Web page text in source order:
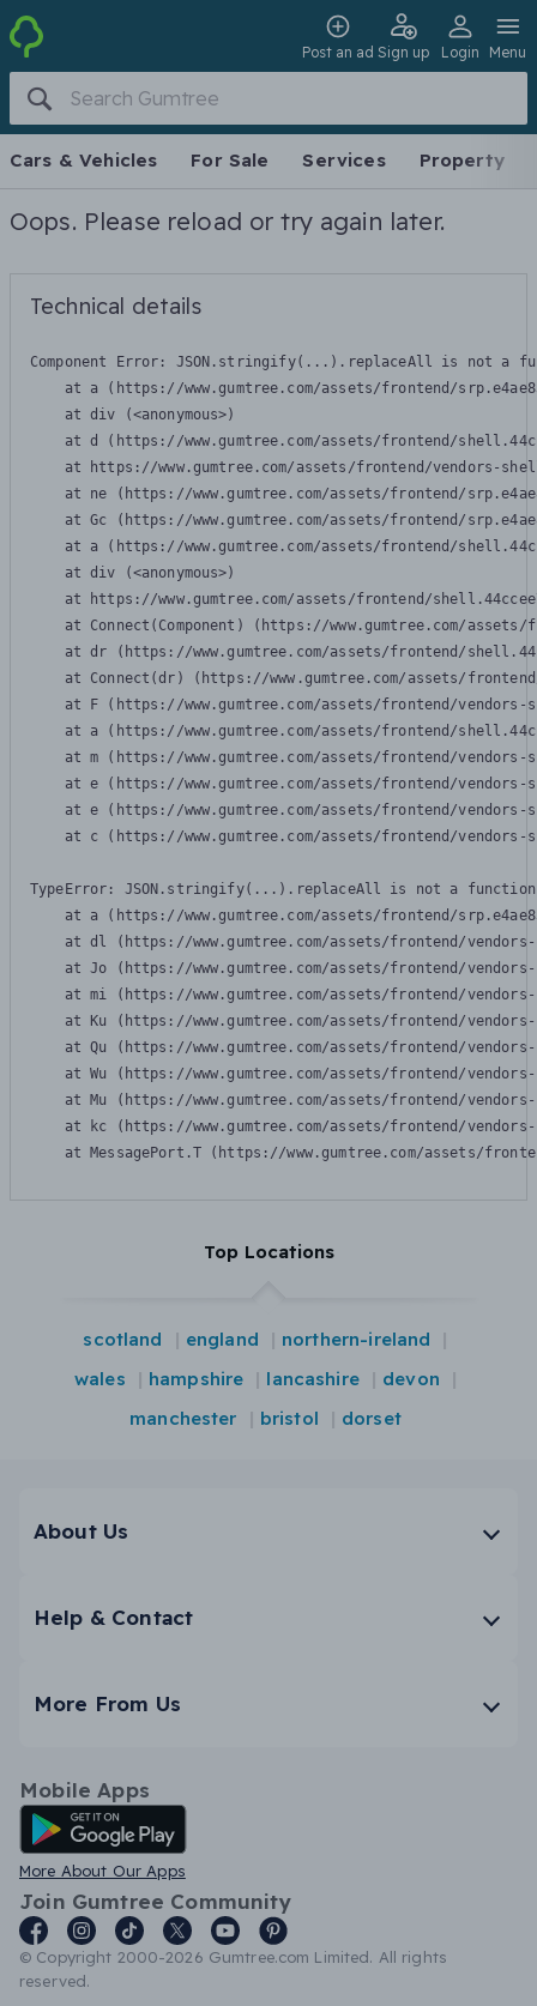
Post an ad Sign up Login Menu
Cars & Vehicles For Sale Services Property
Oops. Please reload or try again later.
Technical details
Component Error: JSON.stringify(...).replaceAll is not a
at a (https://www.gumtree.com/assets/frontend/
    at div (<anonymous>)
at d (https://www.gumtree.com/assets/frontend/
at https://www.gumtree.com/assets/frontend/vendors-
at ne (https://www.gumtree.com/assets/frontend/
at Gc (https://www.gumtree.com/assets/frontend/
at a (https://www.gumtree.com/assets/frontend/
    at div (<anonymous>)
at https://www.gumtree.com/assets/frontend/
at Connect(Component) (https://www.gumtree.com/
at dr (https://www.gumtree.com/assets/frontend/
at Connect(dr) (https://www.gumtree.com/assets/
at F (https://www.gumtree.com/assets/frontend/
at a (https://www.gumtree.com/assets/frontend/
at m (https://www.gumtree.com/assets/frontend/
at e (https://www.gumtree.com/assets/frontend/
at e (https://www.gumtree.com/assets/frontend/
at c (https://www.gumtree.com/assets/frontend/
TypeError: JSON.stringify(...).replaceAll is not a function
at a (https://www.gumtree.com/assets/frontend/
at dl (https://www.gumtree.com/assets/frontend/
at Jo (https://www.gumtree.com/assets/frontend/
at mi (https://www.gumtree.com/assets/frontend/
at Ku (https://www.gumtree.com/assets/frontend/
at Qu (https://www.gumtree.com/assets/frontend/
at Wu (https://www.gumtree.com/assets/frontend/
at Mu (https://www.gumtree.com/assets/frontend/
at kc (https://www.gumtree.com/assets/frontend/
at MessagePort.T (https://www.gumtree.com/assets/
Top Locations
scotland england
northern-ireland
wales
hampshire lancashire
devon
manchester
bristol dorset
About Us
Help & Contact
More From Us
Mobile Apps
Android App
More About Our Apps
Join Gumtree Community
© Copyright 2000-2026 Gumtree.com Limited. All rights
reserved.